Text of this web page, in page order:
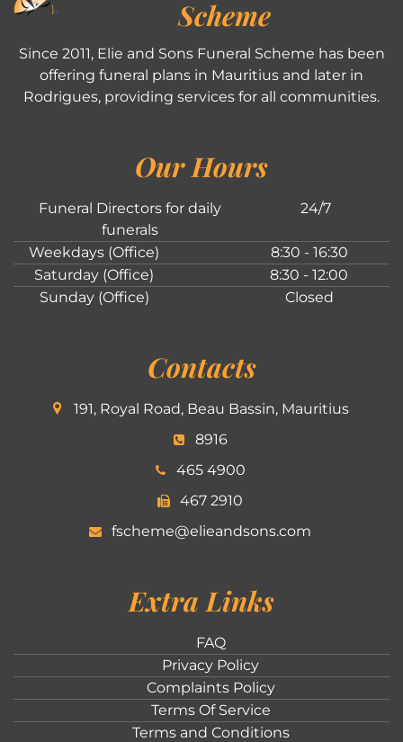
Scheme
Since 2011, Elie and Sons Funeral Scheme has been
offering funeral plans in Mauritius and later in
Rodrigues, providing services for all communities.
Our Hours
Funeral Directors for daily
funerals
24/7
Weekdays (Office)
8:30 - 16:30
Saturday (Office)
8:30 - 12:00
Sunday (Office)
Closed
Contacts
191, Royal Road, Beau Bassin, Mauritius
8916
465 4900
467 2910
fscheme@elieandsons.com
Extra Links
FAQ
Privacy Policy
Complaints Policy
Terms Of Service
Terms and Conditions